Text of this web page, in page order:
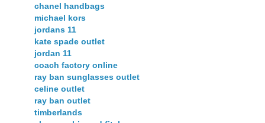
chanel handbags
michael kors
jordans 11
kate spade outlet
jordan 11
coach factory online
ray ban sunglasses outlet
celine outlet
ray ban outlet
timberlands